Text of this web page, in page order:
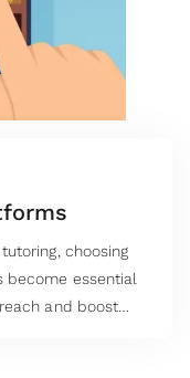
choosing
become essential
and boost